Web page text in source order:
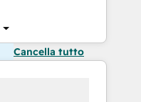
Cancella tutto